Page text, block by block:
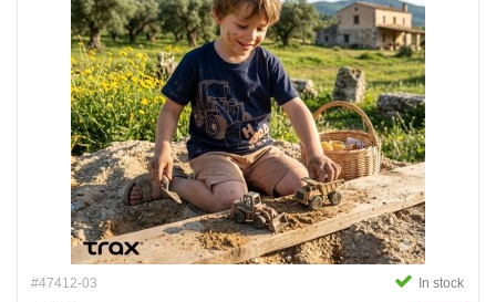
#47412-03 In stock